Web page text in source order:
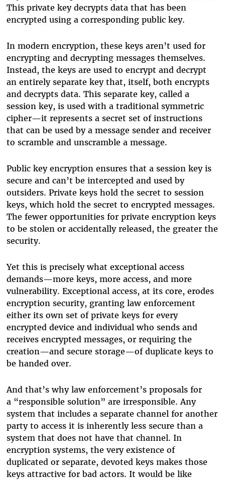
This private key decrypts data that has been
encrypted using a corresponding public key.
In modern encryption, these keys aren’t used for
encrypting and decrypting messages themselves.
Instead, the keys are used to encrypt and decrypt
an entirely separate key that, itself, both encrypts
and decrypts data. This separate key, called a
session key, is used with a traditional symmetric
cipher—it represents a secret set of instructions
that can be used by a message sender and receiver
to scramble and unscramble a message.
Public key encryption ensures that a session key is
secure and can’t be intercepted and used by
outsiders. Private keys hold the secret to session
keys, which hold the secret to encrypted messages.
The fewer opportunities for private encryption keys
to be stolen or accidentally released, the greater the
security.
Yet this is precisely what exceptional access
demands—more keys, more access, and more
vulnerability. Exceptional access, at its core, erodes
encryption security, granting law enforcement
either its own set of private keys for every
encrypted device and individual who sends and
receives encrypted messages, or requiring the
creation—and secure storage—of duplicate keys to
be handed over.
And that’s why law enforcement’s proposals for
a “responsible solution” are irresponsible. Any
system that includes a separate channel for another
party to access it is inherently less secure than a
system that does not have that channel. In
encryption systems, the very existence of
duplicated or separate, devoted keys makes those
keys attractive for bad actors. It would be like